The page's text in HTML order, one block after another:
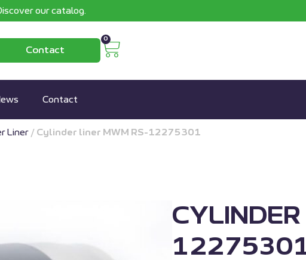
our catalog.
Contact
0
Contact
Liner / Cylinder liner MWM RS-12275301